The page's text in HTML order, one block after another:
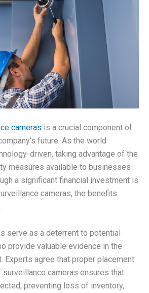
cameras is a crucial component of
future. As the world
driven, taking advantage of the
measures available to businesses
a significant financial investment is
cameras, the benefits
serve as a deterrent to potential
provide valuable evidence in the
Experts agree that proper placement
surveillance cameras ensures that
preventing loss of inventory,